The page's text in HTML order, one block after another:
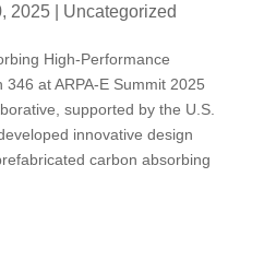
2025| Uncategorized
High-Performance
at ARPA-E Summit 2025
supported by the U.S.
innovative design
carbon absorbing